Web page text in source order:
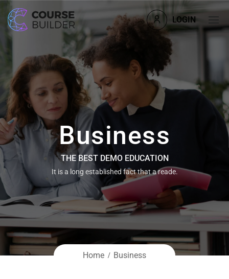
LOGIN
Business
THE BEST DEMO EDUCATION
It is a long established fact that a reade.
Home Business